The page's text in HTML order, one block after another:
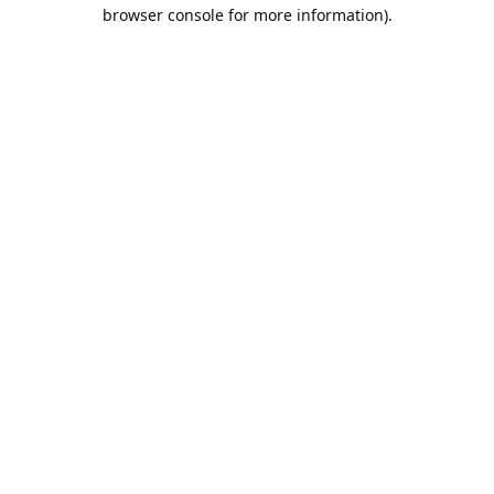
browser console for more information).